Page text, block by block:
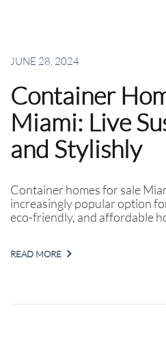
JUNE 28, 2024
Container
Miami: Live
and Stylishly
Container homes for sale
increasingly popular option
eco-friendly, and affordable
READ MORE